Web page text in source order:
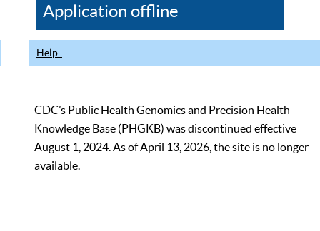
CDC
Application offline
Help
CDC’s Public Health Genomics and Precision Health
Knowledge Base (PHGKB) was discontinued effective
August 1, 2024. As of April 13, 2026, the site is no longer
available.